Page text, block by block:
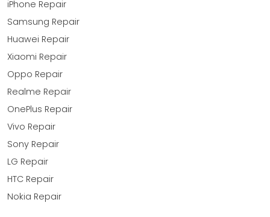
iPhone Repair
Samsung Repair
Huawei Repair
Xiaomi Repair
Oppo Repair
Realme Repair
OnePlus Repair
Vivo Repair
Sony Repair
LG Repair
HTC Repair
Nokia Repair